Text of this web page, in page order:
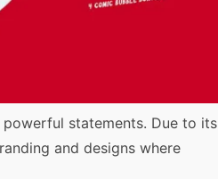
statements. Due to its
and designs where